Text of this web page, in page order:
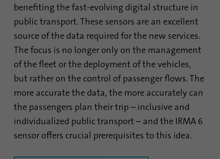
benefiting the fast-evolving digital structure in
public transport. These sensors are an excellent
source of the data required for the new services.
The focus is no longer only on the management
of the fleet or the deployment of the vehicles,
but rather on the control of passenger flows. The
more accurate the data, the more accurately can
the passengers plan their trip – inclusive and
individualized public transport – and the IRMA 6
sensor offers crucial prerequisites to this idea.